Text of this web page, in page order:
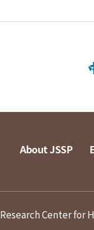
About JSSP
Research Center for